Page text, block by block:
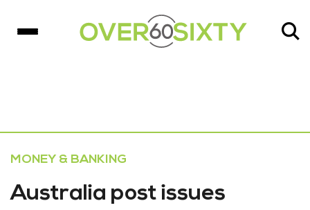
MONEY & BANKING
Australia post issues